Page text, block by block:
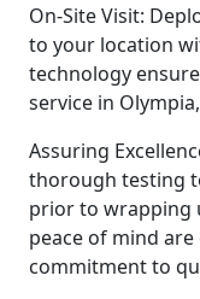
On-Site Visit:
to your location
technology
service in Olympia,
Assuring
thorough testing
prior to wrapping
peace of mind
commitment to